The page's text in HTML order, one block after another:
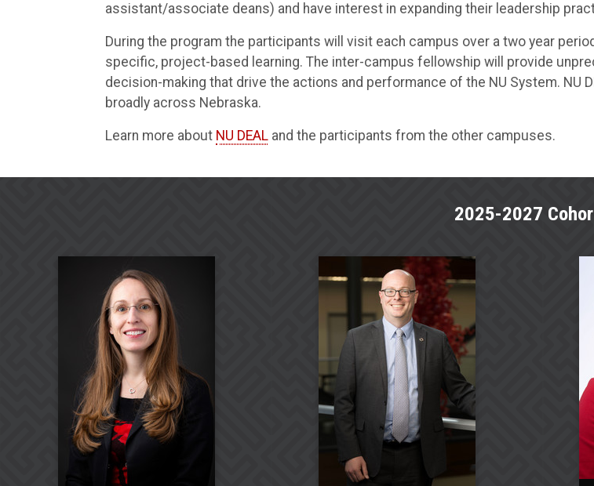
assistant/associate deans) and have interest in expanding their leadership
During the program the participants will visit each campus over a two year
specific, project-based learning. The inter-campus fellowship will provide
decision-making that drive the actions and performance of the NU System. NU
broadly across Nebraska.
Learn more about NU DEAL and the participants from the other campuses.
2025-2027